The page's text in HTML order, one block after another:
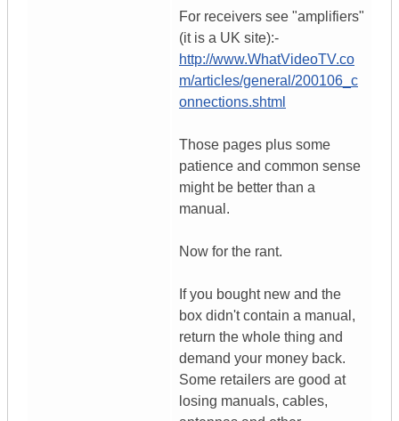
For receivers see "amplifiers"
(it is a UK site):-
http://www.WhatVideoTV.co
m/articles/general/200106_c
onnections.shtml
Those pages plus some
patience and common sense
might be better than a
manual.
Now for the rant.
If you bought new and the
box didn't contain a manual,
return the whole thing and
demand your money back.
Some retailers are good at
losing manuals, cables,